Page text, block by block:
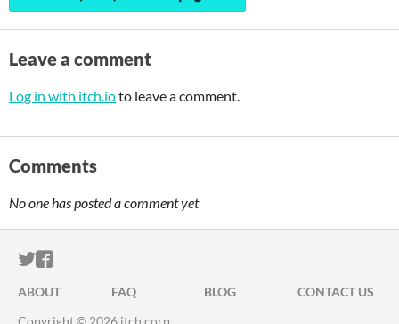
Leave a comment
Log in with itch.ioto leave a comment.
Comments
No one has posted a comment yet
ITCH.IO ON TWITTER
ITCH.IO ON FACEBOOK
ABOUT FAQ BLOG
CONTACT US
Copyright © 2026 itch corp